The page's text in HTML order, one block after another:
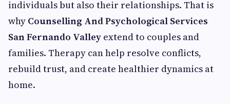
individuals but also their relationships. That is
why Counselling And Psychological Services
San Fernando Valley extend to couples and
families. Therapy can help resolve conflicts,
rebuild trust, and create healthier dynamics at
home.